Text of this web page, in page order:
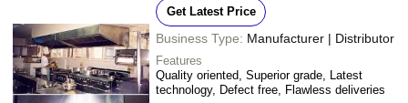
Get Latest Price
Business Type: Manufacturer | Distributor
Features
Quality oriented, Superior grade, Latest
technology, Defect free, Flawless deliveries